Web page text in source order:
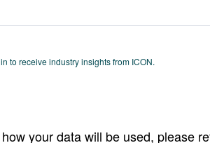
to receive industry insights from ICON.
your data will be used, please